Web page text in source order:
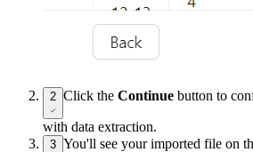
2 Click the Continue button to
with data extraction.
3 You'll see your imported file on